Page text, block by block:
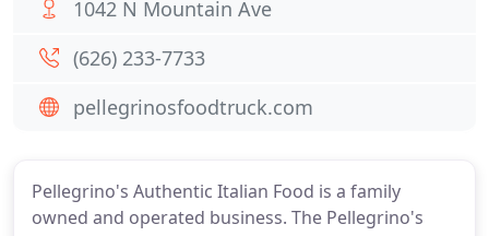
Pellegrino's Authentic Italian Food is a family
owned and operated business. The Pellegrino's
1042 N Mountain Ave
(626) 233-7733
pellegrinosfoodtruck.com